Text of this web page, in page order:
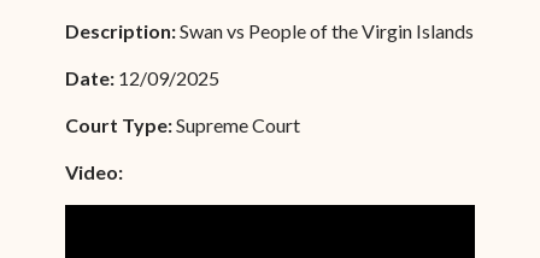
Description:Swan vs People of the Virgin Islands
Date: 12/09/2025
Court Type:Supreme Court
Video: